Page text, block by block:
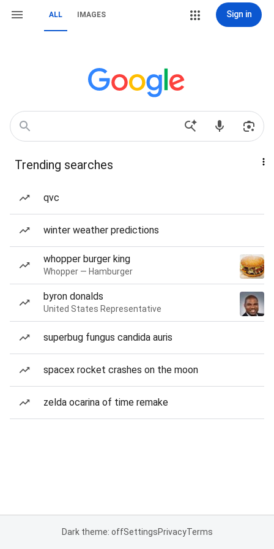
ALL IMAGES Sign in
Trending searches
qvc
winter weather predictions
whopper burger king
Whopper — Hamburger
byron donalds
United States Representative
superbug fungus candida auris
spacex rocket crashes on the moon
zelda ocarina of time remake
Dark theme: offSettingsPrivacyTerms